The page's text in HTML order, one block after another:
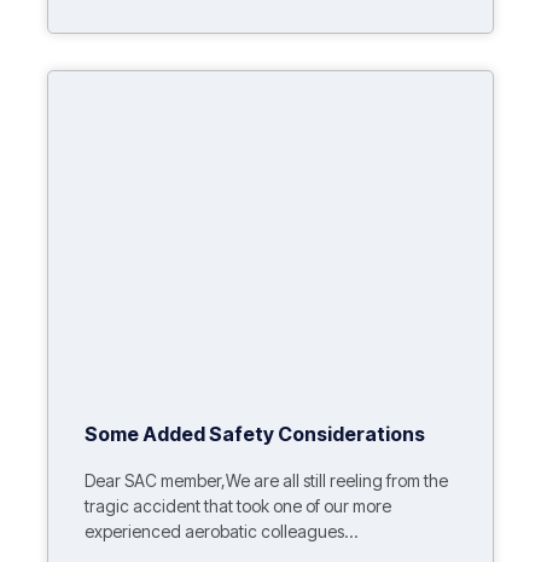
Some Added Safety Considerations
Dear SAC member,We are all still reeling from the
tragic accident that took one of our more
experienced aerobatic colleagues...